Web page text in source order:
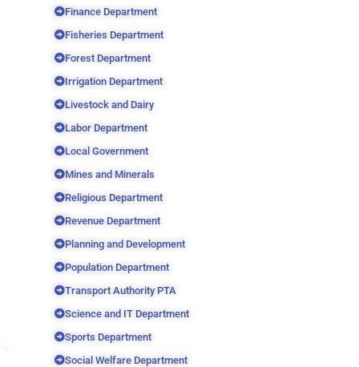
Finance Department
Fisheries Department
Forest Department
Irrigation Department
Livestock and Dairy
Labor Department
Local Government
Mines and Minerals
Religious Department
Revenue Department
Planning and Development
Population Department
Transport Authority PTA
Science and IT Department
Sports Department
Social Welfare Department